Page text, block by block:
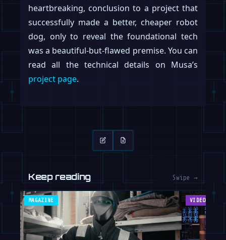
heartbreaking, conclusion to a project that
successfully made a better, cheaper robot
dog, only to reveal the foundational tech
was a beautiful-but-flawed premise. You can
read all the technical details on Musa’s
project page.
Keep reading Swipe →
MAGAZINE VIDEOS